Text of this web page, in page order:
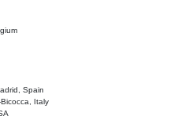
Spain
Italy